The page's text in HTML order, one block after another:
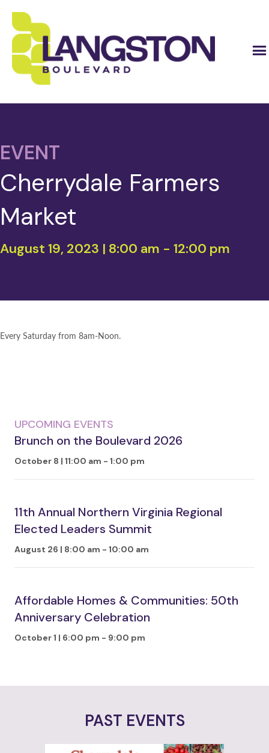
EVENT
Cherrydale Farmers
Market
August 19, 2023 | 8:00 am - 12:00 pm
Every Saturday from 8am-Noon.
UPCOMING EVENTS
Brunch on the Boulevard 2026
October 8 | 11:00 am - 1:00 pm
11th Annual Northern Virginia Regional
Elected Leaders Summit
August 26 | 8:00 am - 10:00 am
Affordable Homes & Communities: 50th
Anniversary Celebration
October 1 | 6:00 pm - 9:00 pm
PAST EVENTS